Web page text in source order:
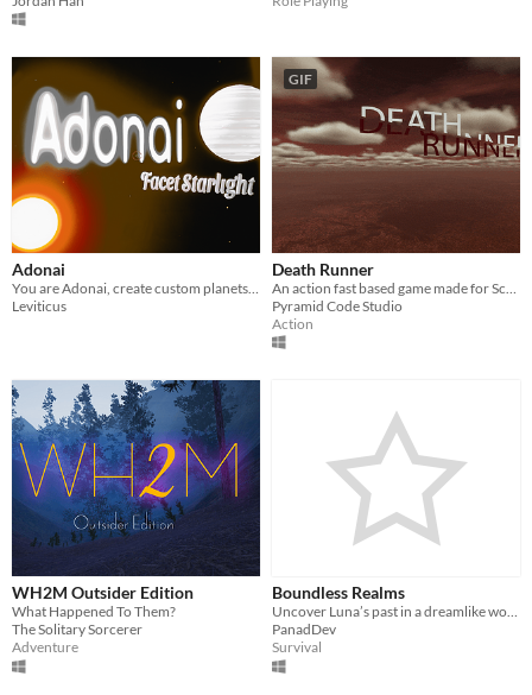
Adonai
Leviticus
GIF
Death Runner
Pyramid Code Studio
Action
WH2M Outsider Edition
What Happened To Them?
The Solitary Sorcerer
Adventure
Boundless Realms
PanadDev
Survival